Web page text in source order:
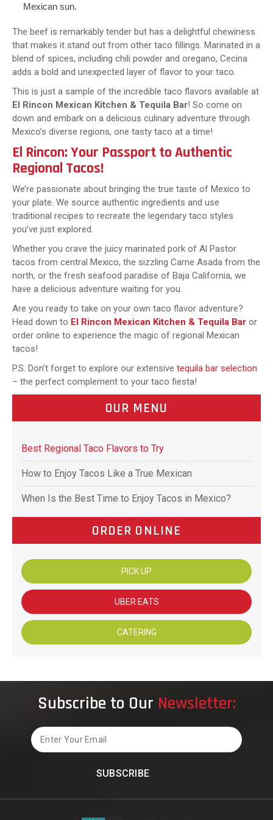
Mexican sun.
The beef is remarkably tender but has a delightful chewiness
that makes it stand out from other taco fillings. Marinated in a
blend of spices, including chili powder and oregano, Cecina
adds a bold and unexpected layer of flavor to your taco.
This is just a sample of the incredible taco flavors available at
El Rincon Mexican Kitchen & Tequila Bar! So come on
down and embark on a delicious culinary adventure through
Mexico’s diverse regions, one tasty taco at a time!
El Rincon: Your Passport to Authentic
Regional Tacos!
We’re passionate about bringing the true taste of Mexico to
your plate. We source authentic ingredients and use
traditional recipes to recreate the legendary taco styles
you’ve just explored.
Whether you crave the juicy marinated pork of Al Pastor
tacos from central Mexico, the sizzling Carne Asada from the
north, or the fresh seafood paradise of Baja California, we
have a delicious adventure waiting for you.
Are you ready to take on your own taco flavor adventure?
Head down to El Rincon Mexican Kitchen & Tequila Bar or
order online to experience the magic of regional Mexican
tacos!
P.S. Don’t forget to explore our extensive tequila bar selection
– the perfect complement to your taco fiesta!
OUR MENU
Best Regional Taco Flavors to Try
How to Enjoy Tacos Like a True Mexican
When Is the Best Time to Enjoy Tacos in Mexico?
ORDER ONLINE
PICK UP
UBER EATS
CATERING
Subscribe to Our Newsletter:
Email